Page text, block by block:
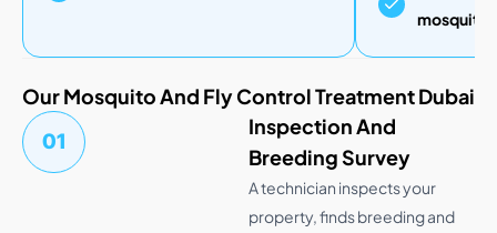
Our Mosquito And Fly Control Treatment Dubai
01
Inspection And
Breeding Survey
A technician inspects your
property, finds breeding and